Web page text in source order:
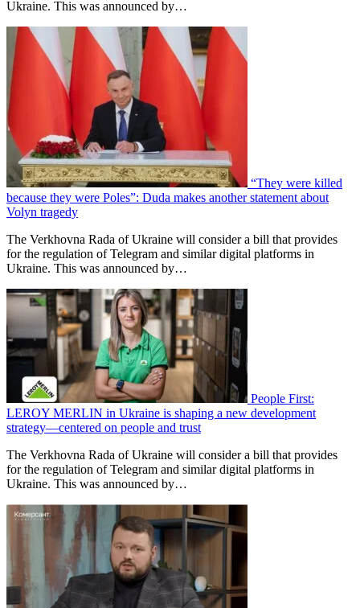
Ukraine. This was announced by…
“They were killed
because they were Poles”: Duda makes another statement about
Volyn tragedy
The Verkhovna Rada of Ukraine will consider a bill that provides
for the regulation of Telegram and similar digital platforms in
Ukraine. This was announced by…
People First:
LEROY MERLIN in Ukraine is shaping a new development
strategy—centered on people and trust
The Verkhovna Rada of Ukraine will consider a bill that provides
for the regulation of Telegram and similar digital platforms in
Ukraine. This was announced by…